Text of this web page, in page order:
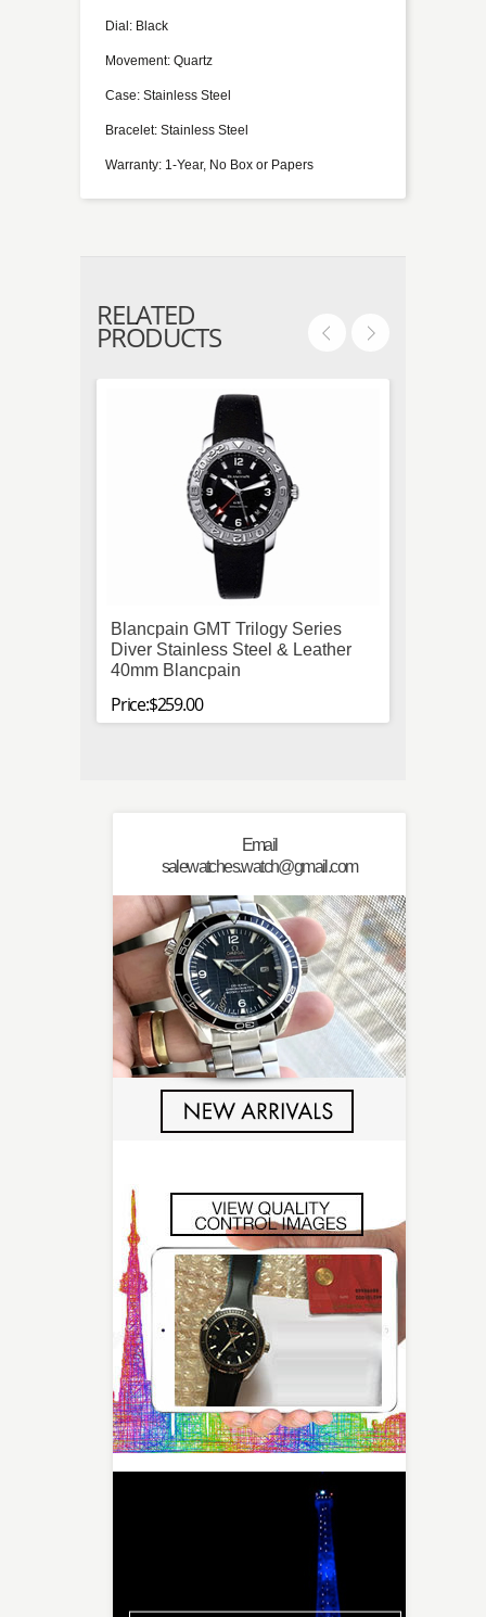
Dial: Black
Movement: Quartz
Case: Stainless Steel
Bracelet: Stainless Steel
Warranty: 1-Year, No Box or Papers
RELATED
PRODUCTS
Blancpain GMT Trilogy Series
Diver Stainless Steel & Leather
40mm Blancpain
Price:$259.00
Email
salewatches.watch@gmail.com